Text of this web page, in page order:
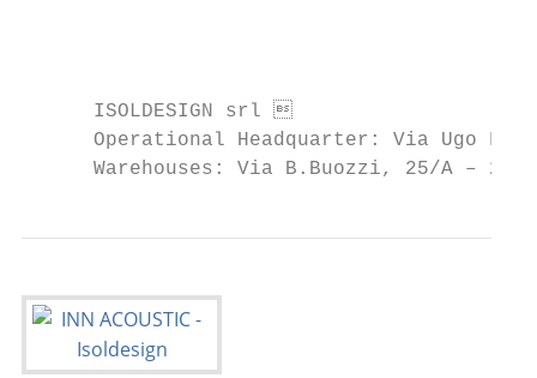
ISOLDESIGN srl 
Operational Headquarter: Via Ugo
Warehouses: Via B.Buozzi, 25/A –